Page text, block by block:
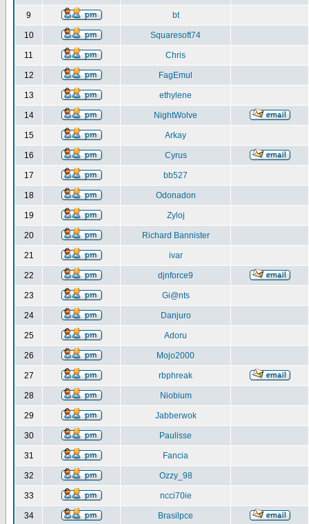
9 bt
10 Squaresoft74
11 Chris
12 FagEmul
13 ethylene
14 NightWolve
15 Arkay
16 Cyrus
17 bb527
18 Odonadon
19 Zyloj
20 Richard Bannister
21 ivar
22 djnforce9
23 Gi@nts
24 Danjuro
25 Adoru
26 Mojo2000
27 rbphreak
28 Niobium
29 Jabberwok
30 Paulisse
31 Fancia
32 Ozzy_98
33 ncci70ie
34 Brasilpce